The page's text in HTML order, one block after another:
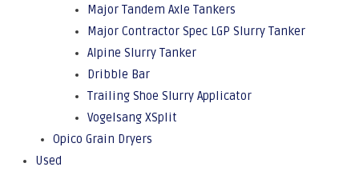
Major Tandem Axle Tankers
Major Contractor Spec LGP Slurry Tanker
Alpine Slurry Tanker
Dribble Bar
Trailing Shoe Slurry Applicator
Vogelsang XSplit
Opico Grain Dryers
Used